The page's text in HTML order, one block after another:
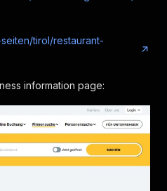
tirol/restaurant-
information page: